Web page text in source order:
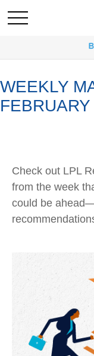
WEEKLY
Check out LPL
from the week
could be